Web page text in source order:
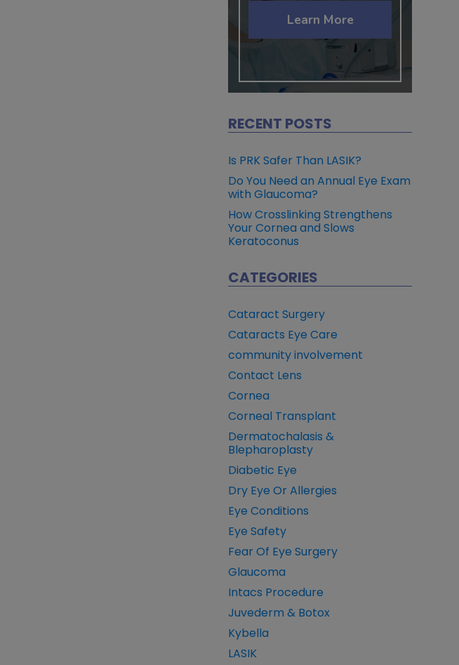
Learn More
RECENT POSTS
Is PRK Safer Than LASIK?
Do You Need an Annual Eye Exam
with Glaucoma?
How Crosslinking Strengthens
Your Cornea and Slows
Keratoconus
CATEGORIES
Cataract Surgery
Cataracts Eye Care
community involvement
Contact Lens
Cornea
Corneal Transplant
Dermatochalasis &
Blepharoplasty
Diabetic Eye
Dry Eye Or Allergies
Eye Conditions
Eye Safety
Fear Of Eye Surgery
Glaucoma
Intacs Procedure
Juvederm & Botox
Kybella
LASIK